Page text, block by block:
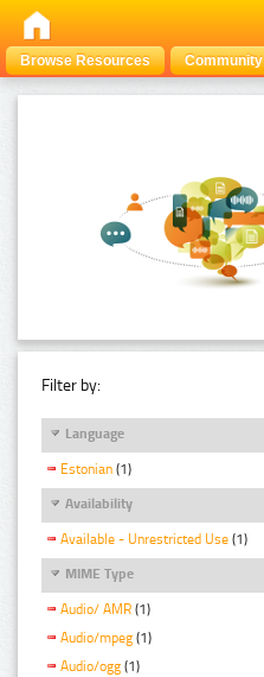
Browse Resources Community
Filter by:
Language
Estonian (1)
Availability
Available - Unrestricted Use (1)
MIME Type
Audio/ AMR (1)
Audio/mpeg (1)
Audio/ogg (1)